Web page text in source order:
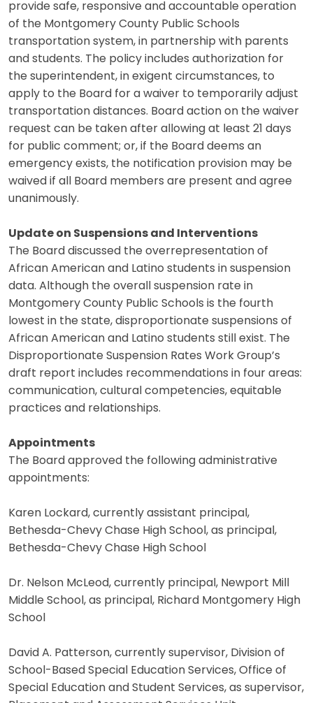
provide safe, responsive and accountable operation
of the Montgomery County Public Schools
transportation system, in partnership with parents
and students. The policy includes authorization for
the superintendent, in exigent circumstances, to
apply to the Board for a waiver to temporarily adjust
transportation distances. Board action on the waiver
request can be taken after allowing at least 21 days
for public comment; or, if the Board deems an
emergency exists, the notification provision may be
waived if all Board members are present and agree
unanimously.
Update on Suspensions and Interventions
The Board discussed the overrepresentation of
African American and Latino students in suspension
data. Although the overall suspension rate in
Montgomery County Public Schools is the fourth
lowest in the state, disproportionate suspensions of
African American and Latino students still exist. The
Disproportionate Suspension Rates Work Group’s
draft report includes recommendations in four areas:
communication, cultural competencies, equitable
practices and relationships.
Appointments
The Board approved the following administrative
appointments:
Karen Lockard, currently assistant principal,
Bethesda-Chevy Chase High School, as principal,
Bethesda-Chevy Chase High School
Dr. Nelson McLeod, currently principal, Newport Mill
Middle School, as principal, Richard Montgomery High
School
David A. Patterson, currently supervisor, Division of
School-Based Special Education Services, Office of
Special Education and Student Services, as supervisor,